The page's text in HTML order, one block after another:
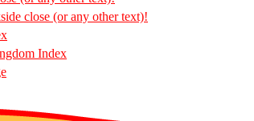
close (or any other text)!
Index